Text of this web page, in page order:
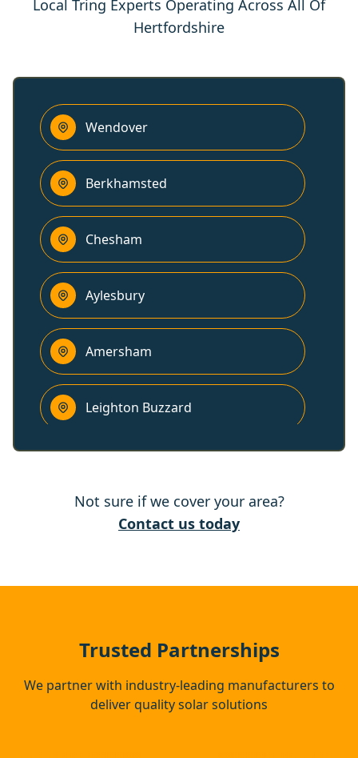
Local Tring Experts Operating Across All Of
Hertfordshire
Wendover
Berkhamsted
Chesham
Aylesbury
Amersham
Leighton Buzzard
Princes Risborough
Not sure if we cover your area?
Contact us today
Trusted Partnerships
We partner with industry-leading manufacturers to
deliver quality solar solutions